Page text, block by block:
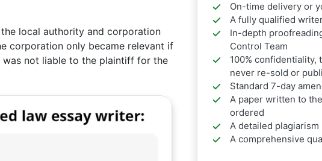
local authority and corporation
corporation only became relevant if
not liable to the plaintiff for the
On-time delivery or
A fully qualified
In-depth
Control Team
100% confidentiality,
never re-sold or
Standard 7-day
A paper written to
ordered
A detailed
A comprehensive